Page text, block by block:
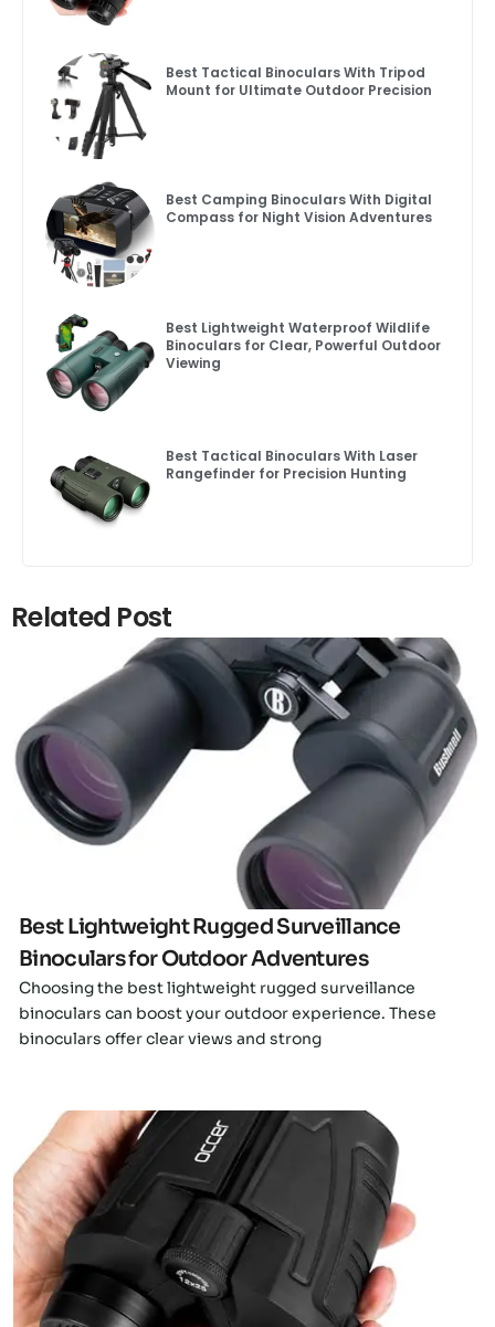
Best Tactical Binoculars With Tripod
Mount for Ultimate Outdoor Precision
Best Camping Binoculars With Digital
Compass for Night Vision Adventures
Best Lightweight Waterproof Wildlife
Binoculars for Clear, Powerful Outdoor
Viewing
Best Tactical Binoculars With Laser
Rangefinder for Precision Hunting
Related Post
Best Lightweight Rugged Surveillance
Binoculars for Outdoor Adventures
Choosing the best lightweight rugged surveillance
binoculars can boost your outdoor experience. These
binoculars offer clear views and strong
Click here